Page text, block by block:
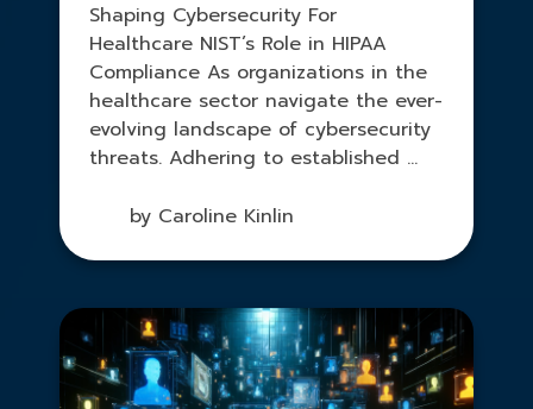
Shaping Cybersecurity For
Healthcare NIST’s Role in HIPAA
Compliance As organizations in the
healthcare sector navigate the ever-
evolving landscape of cybersecurity
threats. Adhering to established ...
by Caroline Kinlin